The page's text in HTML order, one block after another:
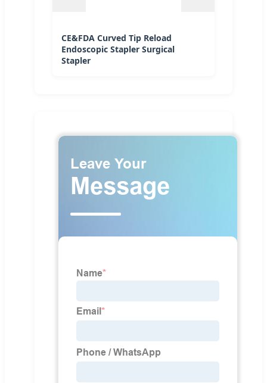
CE&FDA Curved Tip Reload
Endoscopic Stapler Surgical
Stapler